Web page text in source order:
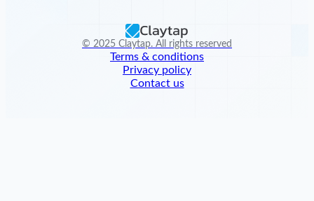
© 2025 Claytap. All rights reserved
Terms & conditions
Privacy policy
Contact us